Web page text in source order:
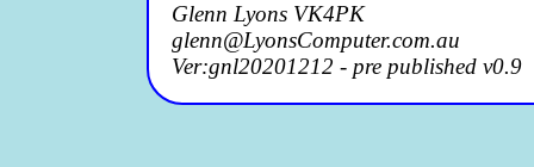
Glenn Lyons VK4PK
glenn@LyonsComputer.com.au
Ver:gnl20201212 - pre published v0.9